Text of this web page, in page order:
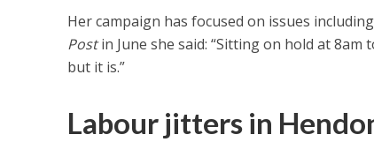
Her campaign has focused on issues
Postin June she said: “Sitting on hold at
but it is.”
Labour jitters in